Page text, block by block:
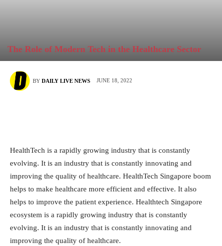
The Role of Modern Tech in the Healthcare Sector
BY DAILY LIVE NEWS JUNE 18, 2022
HealthTech is a rapidly growing industry that is constantly
evolving. It is an industry that is constantly innovating and
improving the quality of healthcare. HealthTech Singapore boom
helps to make healthcare more efficient and effective. It also
helps to improve the patient experience. Healthtech Singapore
ecosystem is a rapidly growing industry that is constantly
evolving. It is an industry that is constantly innovating and
improving the quality of healthcare.